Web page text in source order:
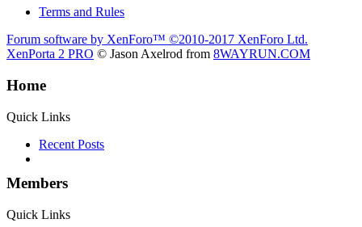
Terms and Rules
Forum software by XenForo™ ©2010-2017 XenForo Ltd.
XenPorta 2 PRO © Jason Axelrod from 8WAYRUN.COM
Home
Quick Links
Recent Posts
Members
Quick Links